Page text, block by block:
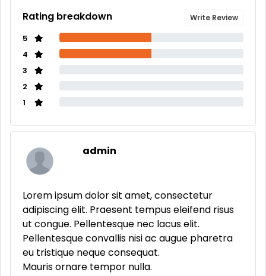
Write Review
Rating breakdown
5
4
3
2
1
admin
Lorem ipsum dolor sit amet, consectetur
adipiscing elit. Praesent tempus eleifend risus
ut congue. Pellentesque nec lacus elit.
Pellentesque convallis nisi ac augue pharetra
eu tristique neque consequat.
Mauris ornare tempor nulla.